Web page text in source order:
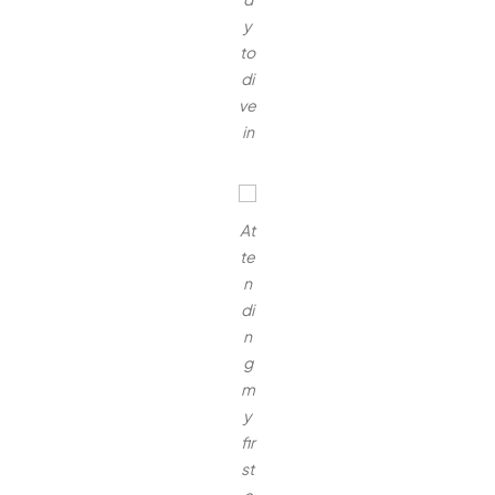
y
to
di
ve
in
At
te
n
di
n
g
m
y
fir
st